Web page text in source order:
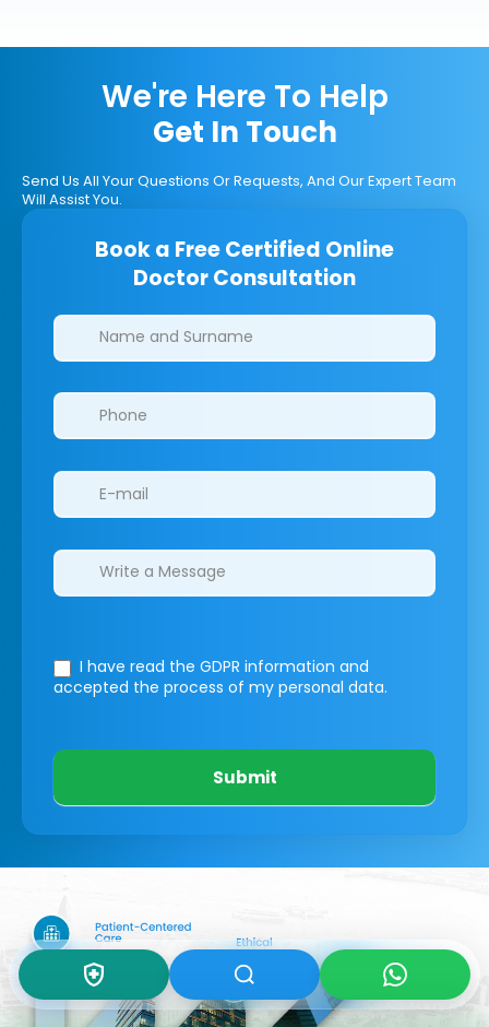
We're Here To Help
Get In Touch
Send Us All Your Questions Or Requests, And Our Expert Team
Will Assist You.
Book a Free Certified Online
Doctor Consultation
Clinics/branches
I have read the GDPR information and
accepted the process of my personal data.
Submit